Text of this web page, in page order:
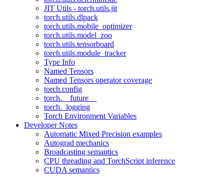
JIT Utils - torch.utils.jit
torch.utils.dlpack
torch.utils.mobile_optimizer
torch.utils.model_zoo
torch.utils.tensorboard
torch.utils.module_tracker
Type Info
Named Tensors
Named Tensors operator coverage
torch.config
torch.__future__
torch._logging
Torch Environment Variables
Developer Notes
Automatic Mixed Precision examples
Autograd mechanics
Broadcasting semantics
CPU threading and TorchScript inference
CUDA semantics